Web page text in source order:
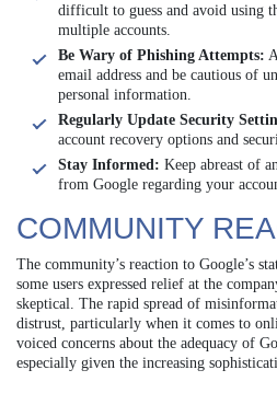
difficult to guess and avoid using
multiple accounts.
Be Wary of Phishing Attempts:
email address and be cautious of
personal information.
Regularly Update Security
account recovery options and
Stay Informed: Keep abreast of
from Google regarding your
COMMUNITY
The community’s reaction to Google’s
some users expressed relief at the
skeptical. The rapid spread of
distrust, particularly when it comes to
voiced concerns about the adequacy of
especially given the increasing